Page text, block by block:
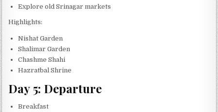
Explore old Srinagar markets
Highlights:
Nishat Garden
Shalimar Garden
Chashme Shahi
Hazratbal Shrine
Day 5: Departure
Breakfast